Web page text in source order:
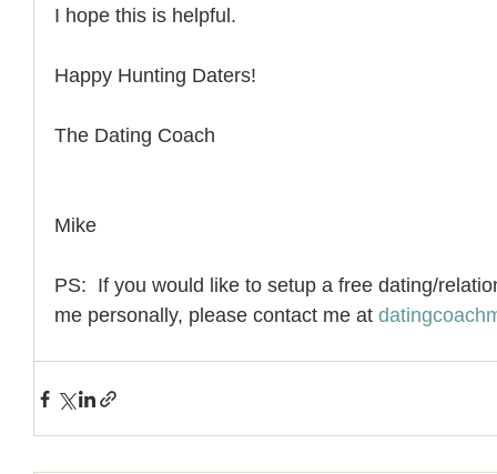
I hope this is helpful.
Happy Hunting Daters!
The Dating Coach
Mike
PS:  If you would like to setup a free dating/
me personally, please contact me at